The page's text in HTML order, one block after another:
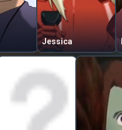
Jessica